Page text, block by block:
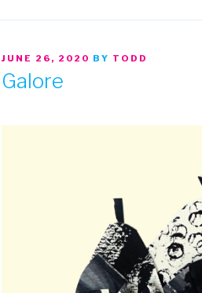
POSTED
JUNE 26, 2020 BY TODD
Galore